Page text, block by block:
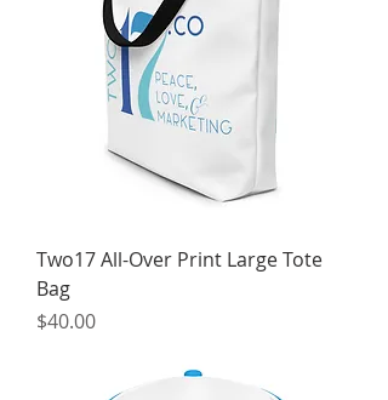
Two17 All-Over Print Large Tote
Bag
Price
$40.00